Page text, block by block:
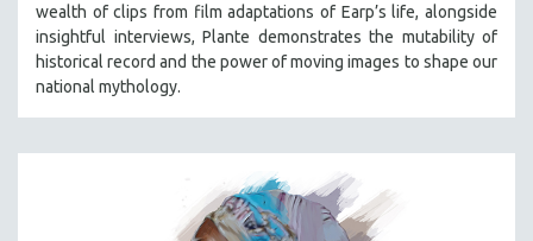
wealth of clips from film adaptations of Earp’s life, alongside
insightful interviews, Plante demonstrates the mutability of
historical record and the power of moving images to shape our
national mythology.